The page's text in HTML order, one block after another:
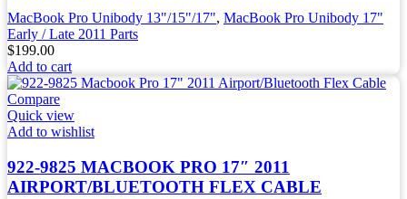
MacBook Pro Unibody 13"/15"/17", MacBook Pro Unibody 17"
Early / Late 2011 Parts
$199.00
Add to cart
Compare
Quick view
Add to wishlist
922-9825 MACBOOK PRO 17″ 2011
AIRPORT/BLUETOOTH FLEX CABLE